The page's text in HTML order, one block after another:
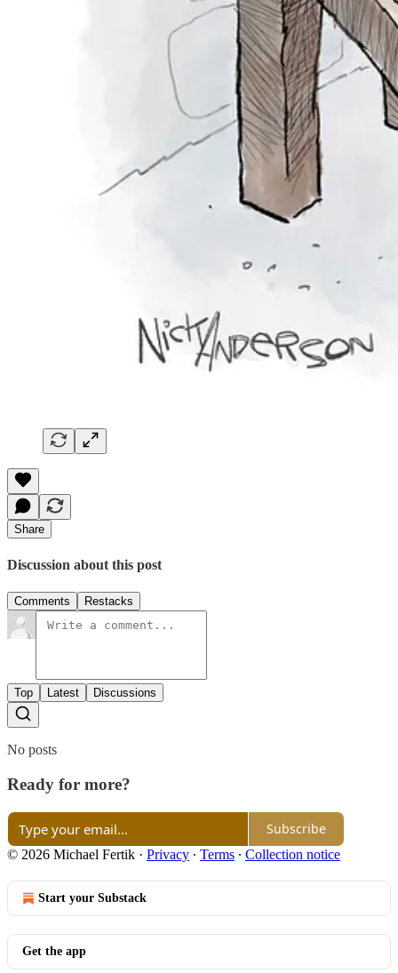
Share
Discussion about this post
Comments Restacks
Top Latest Discussions
No posts
Ready for more?
Subscribe
© 2026 Michael Fertik · Privacy ∙ Terms ∙ Collection notice
Start your Substack
Get the app